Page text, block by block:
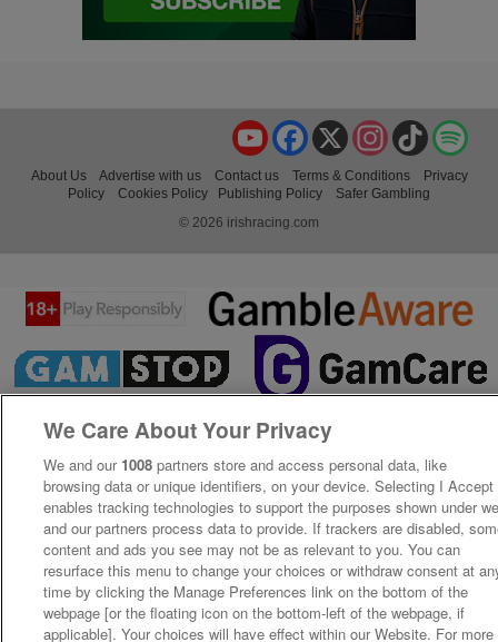
TikTok
Instagram
X
Facebook
YouTube
About Us Advertise with us Contact us Terms & Conditions
Privacy
Policy
Cookies Policy Publishing Policy
Safer Gambling
© 2026 irishracing.com
We Care About Your Privacy
We and our 1008 partners store and access personal data, like
browsing data or unique identifiers, on your device. Selecting I Accept
enables tracking technologies to support the purposes shown under
and our partners process data to provide. If trackers are disabled,
content and ads you see may not be as relevant to you. You can
resurface this menu to change your choices or withdraw consent at
time by clicking the Manage Preferences link on the bottom of the
webpage [or the floating icon on the bottom-left of the webpage, if
applicable]. Your choices will have effect within our Website. For more